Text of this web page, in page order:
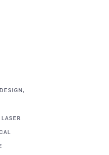
DESIGN,
LASER